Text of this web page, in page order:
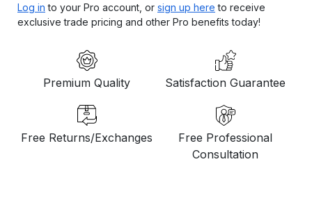
Log in to your Pro account, or sign up here to receive
exclusive trade pricing and other Pro benefits today!
Premium Quality Satisfaction Guarantee
Free Returns/Exchanges
Free Professional
Consultation